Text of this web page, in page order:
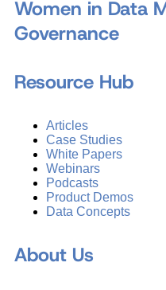
Women in Data
Governance
Resource Hub
Articles
Case Studies
White Papers
Webinars
Podcasts
Product Demos
Data Concepts
About Us